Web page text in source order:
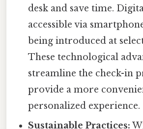
desk and save time.
accessible via
being introduced at
These technological
streamline the check-in
provide a more
personalized experience.
Sustainable Practices: